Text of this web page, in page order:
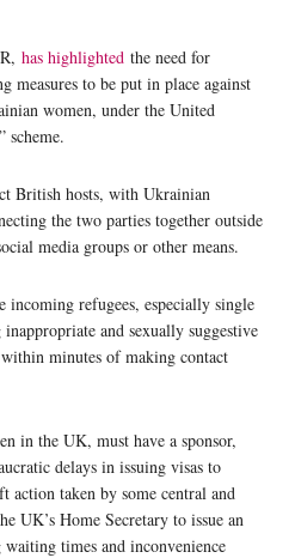
has highlighted the need for
measures to be put in place against
women, under the United
scheme.
British hosts, with Ukrainian
the two parties together outside
media groups or other means.
incoming refugees, especially single
and sexually suggestive
minutes of making contact
in the UK, must have a sponsor,
delays in issuing visas to
action taken by some central and
UK’s Home Secretary to issue an
times and inconvenience